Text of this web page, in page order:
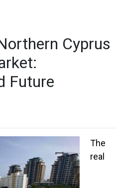
Cyprus
Future
The
real